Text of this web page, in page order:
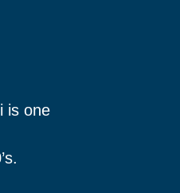
is one